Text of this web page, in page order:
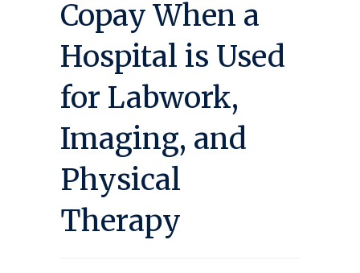
Copay When a
Hospital is Used
for Labwork,
Imaging, and
Physical
Therapy